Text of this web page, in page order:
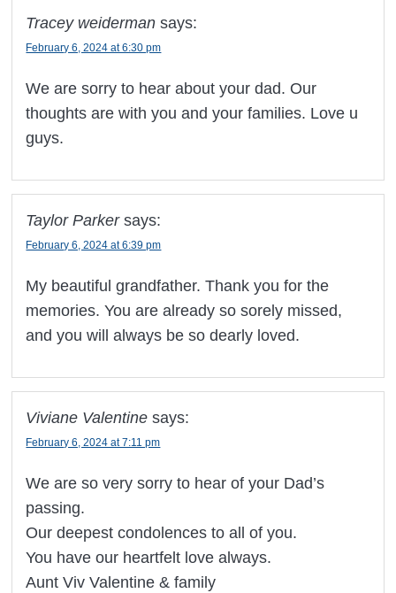
Tracey weiderman says:
February 6, 2024 at 6:30 pm
We are sorry to hear about your dad. Our
thoughts are with you and your families. Love u
guys.
Taylor Parker says:
February 6, 2024 at 6:39 pm
My beautiful grandfather. Thank you for the
memories. You are already so sorely missed,
and you will always be so dearly loved.
Viviane Valentine says:
February 6, 2024 at 7:11 pm
We are so very sorry to hear of your Dad’s
passing.
Our deepest condolences to all of you.
You have our heartfelt love always.
Aunt Viv Valentine & family